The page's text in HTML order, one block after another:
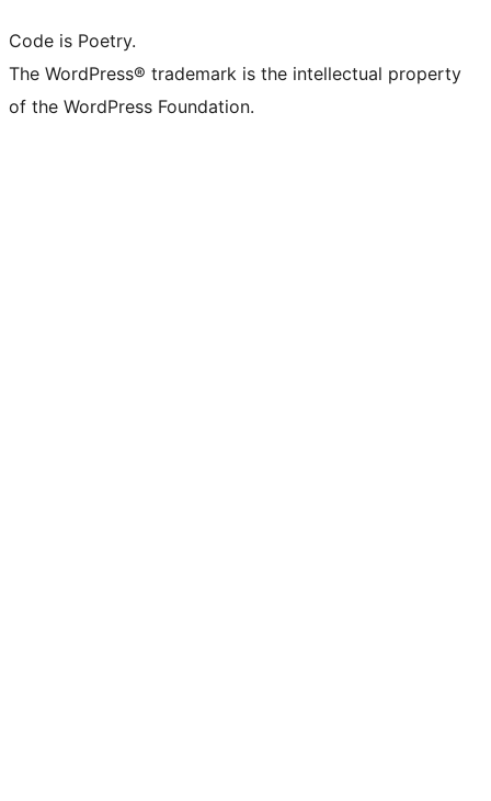
Code is Poetry.
The WordPress® trademark is the intellectual property
of the WordPress Foundation.